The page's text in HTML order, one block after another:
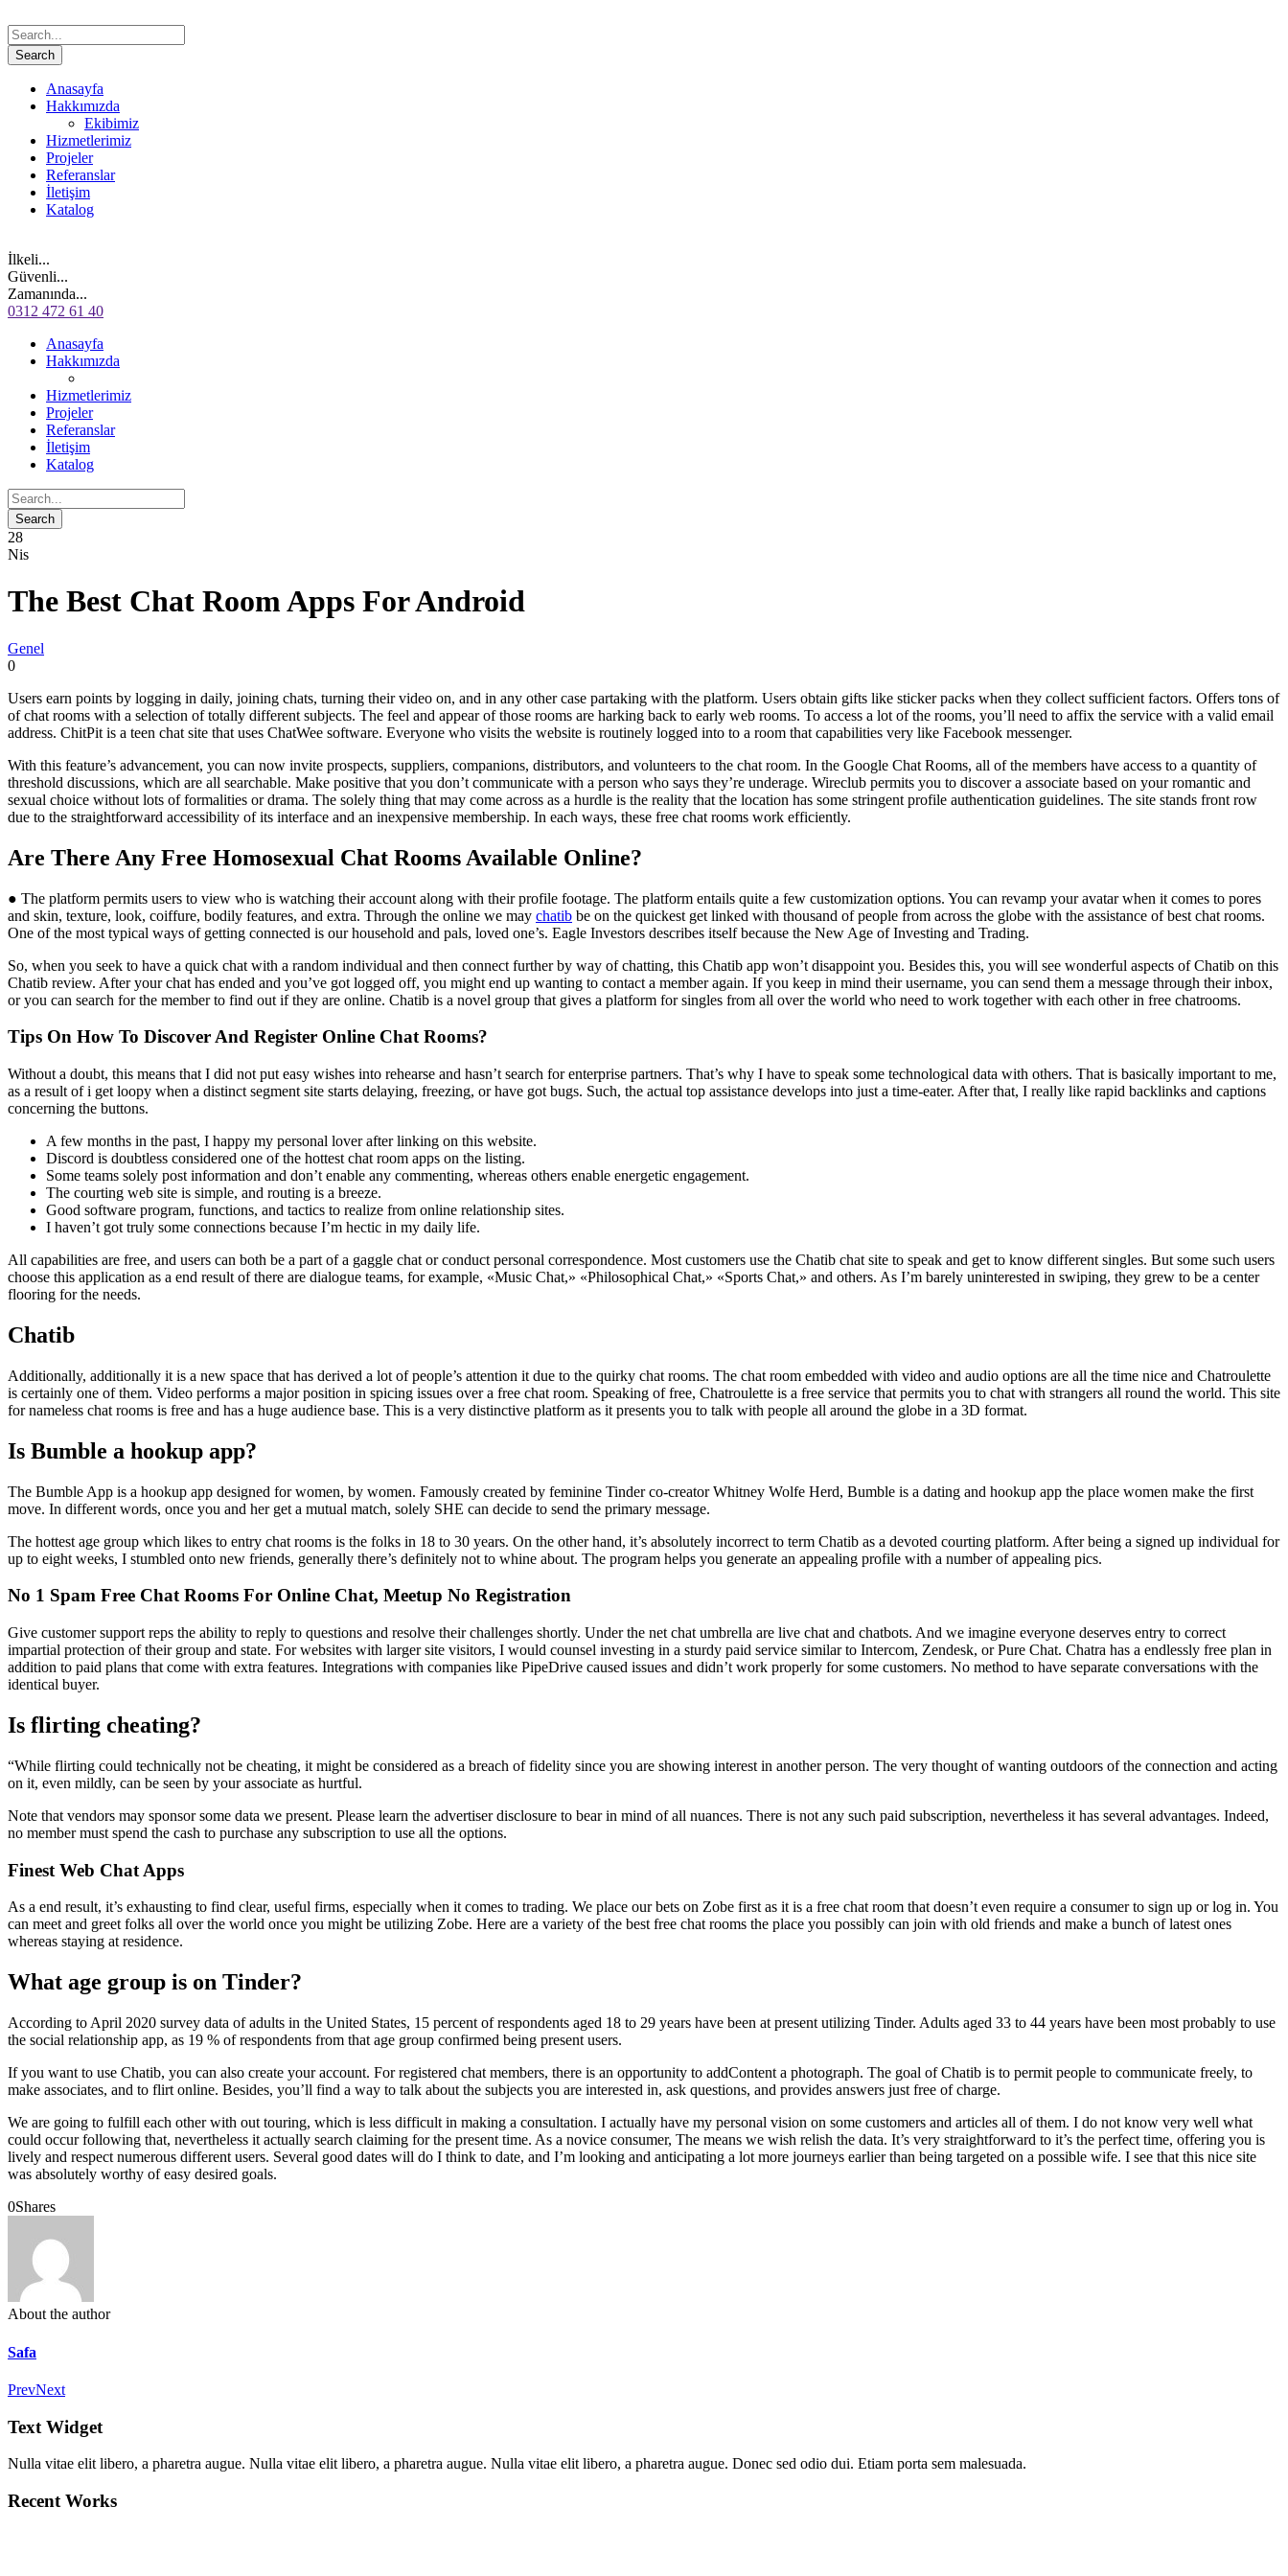
Anasayfa
Hakkımızda
Ekibimiz
Hizmetlerimiz
Projeler
Referanslar
İletişim
Katalog
İlkeli...
Güvenli...
Zamanında...
0312 472 61 40
Anasayfa
Hakkımızda
Hizmetlerimiz
Projeler
Referanslar
İletişim
Katalog
28
Nis
The Best Chat Room Apps For Android
Genel
0
Users earn points by logging in daily, joining chats, turning their video on, and in any other case partaking with the platform. Users obtain gifts like sticker packs when they collect sufficient factors. Offers tons of
of chat rooms with a selection of totally different subjects. The feel and appear of those rooms are harking back to early web rooms. To access a lot of the rooms, you’ll need to affix the service with a valid email
address. ChitPit is a teen chat site that uses ChatWee software. Everyone who visits the website is routinely logged into to a room that capabilities very like Facebook messenger.
With this feature’s advancement, you can now invite prospects, suppliers, companions, distributors, and volunteers to the chat room. In the Google Chat Rooms, all of the members have access to a quantity of
threshold discussions, which are all searchable. Make positive that you don’t communicate with a person who says they’re underage. Wireclub permits you to discover a associate based on your romantic and
sexual choice without lots of formalities or drama. The solely thing that may come across as a hurdle is the reality that the location has some stringent profile authentication guidelines. The site stands front row
due to the straightforward accessibility of its interface and an inexpensive membership. In each ways, these free chat rooms work efficiently.
Are There Any Free Homosexual Chat Rooms Available Online?
● The platform permits users to view who is watching their account along with their profile footage. The platform entails quite a few customization options. You can revamp your avatar when it comes to pores
and skin, texture, look, coiffure, bodily features, and extra. Through the online we may chatib be on the quickest get linked with thousand of people from across the globe with the assistance of best chat rooms.
One of the most typical ways of getting connected is our household and pals, loved one’s. Eagle Investors describes itself because the New Age of Investing and Trading.
So, when you seek to have a quick chat with a random individual and then connect further by way of chatting, this Chatib app won’t disappoint you. Besides this, you will see wonderful aspects of Chatib on this
Chatib review. After your chat has ended and you’ve got logged off, you might end up wanting to contact a member again. If you keep in mind their username, you can send them a message through their inbox,
or you can search for the member to find out if they are online. Chatib is a novel group that gives a platform for singles from all over the world who need to work together with each other in free chatrooms.
Tips On How To Discover And Register Online Chat Rooms?
Without a doubt, this means that I did not put easy wishes into rehearse and hasn’t search for enterprise partners. That’s why I have to speak some technological data with others. That is basically important to me,
as a result of i get loopy when a distinct segment site starts delaying, freezing, or have got bugs. Such, the actual top assistance develops into just a time-eater. After that, I really like rapid backlinks and captions
concerning the buttons.
A few months in the past, I happy my personal lover after linking on this website.
Discord is doubtless considered one of the hottest chat room apps on the listing.
Some teams solely post information and don’t enable any commenting, whereas others enable energetic engagement.
The courting web site is simple, and routing is a breeze.
Good software program, functions, and tactics to realize from online relationship sites.
I haven’t got truly some connections because I’m hectic in my daily life.
All capabilities are free, and users can both be a part of a gaggle chat or conduct personal correspondence. Most customers use the Chatib chat site to speak and get to know different singles. But some such users
choose this application as a end result of there are dialogue teams, for example, «Music Chat,» «Philosophical Chat,» «Sports Chat,» and others. As I’m barely uninterested in swiping, they grew to be a center
flooring for the needs.
Chatib
Additionally, additionally it is a new space that has derived a lot of people’s attention it due to the quirky chat rooms. The chat room embedded with video and audio options are all the time nice and Chatroulette
is certainly one of them. Video performs a major position in spicing issues over a free chat room. Speaking of free, Chatroulette is a free service that permits you to chat with strangers all round the world. This site
for nameless chat rooms is free and has a huge audience base. This is a very distinctive platform as it presents you to talk with people all around the globe in a 3D format.
Is Bumble a hookup app?
The Bumble App is a hookup app designed for women, by women. Famously created by feminine Tinder co-creator Whitney Wolfe Herd, Bumble is a dating and hookup app the place women make the first
move. In different words, once you and her get a mutual match, solely SHE can decide to send the primary message.
The hottest age group which likes to entry chat rooms is the folks in 18 to 30 years. On the other hand, it’s absolutely incorrect to term Chatib as a devoted courting platform. After being a signed up individual for
up to eight weeks, I stumbled onto new friends, generally there’s definitely not to whine about. The program helps you generate an appealing profile with a number of appealing pics.
No 1 Spam Free Chat Rooms For Online Chat, Meetup No Registration
Give customer support reps the ability to reply to questions and resolve their challenges shortly. Under the net chat umbrella are live chat and chatbots. And we imagine everyone deserves entry to correct
impartial protection of their group and state. For websites with larger site visitors, I would counsel investing in a sturdy paid service similar to Intercom, Zendesk, or Pure Chat. Chatra has a endlessly free plan in
addition to paid plans that come with extra features. Integrations with companies like PipeDrive caused issues and didn’t work properly for some customers. No method to have separate conversations with the
identical buyer.
Is flirting cheating?
“While flirting could technically not be cheating, it might be considered as a breach of fidelity since you are showing interest in another person. The very thought of wanting outdoors of the connection and acting
on it, even mildly, can be seen by your associate as hurtful.
Note that vendors may sponsor some data we present. Please learn the advertiser disclosure to bear in mind of all nuances. There is not any such paid subscription, nevertheless it has several advantages. Indeed,
no member must spend the cash to purchase any subscription to use all the options.
Finest Web Chat Apps
As a end result, it’s exhausting to find clear, useful firms, especially when it comes to trading. We place our bets on Zobe first as it is a free chat room that doesn’t even require a consumer to sign up or log in. You
can meet and greet folks all over the world once you might be utilizing Zobe. Here are a variety of the best free chat rooms the place you possibly can join with old friends and make a bunch of latest ones
whereas staying at residence.
What age group is on Tinder?
According to April 2020 survey data of adults in the United States, 15 percent of respondents aged 18 to 29 years have been at present utilizing Tinder. Adults aged 33 to 44 years have been most probably to use
the social relationship app, as 19 % of respondents from that age group confirmed being present users.
If you want to use Chatib, you can also create your account. For registered chat members, there is an opportunity to addContent a photograph. The goal of Chatib is to permit people to communicate freely, to
make associates, and to flirt online. Besides, you’ll find a way to talk about the subjects you are interested in, ask questions, and provides answers just free of charge.
We are going to fulfill each other with out touring, which is less difficult in making a consultation. I actually have my personal vision on some customers and articles all of them. I do not know very well what
could occur following that, nevertheless it actually search claiming for the present time. As a novice consumer, The means we wish relish the data. It’s very straightforward to it’s the perfect time, offering you is
lively and respect numerous different users. Several good dates will do I think to date, and I’m looking and anticipating a lot more journeys earlier than being targeted on a possible wife. I see that this nice site
was absolutely worthy of easy desired goals.
0Shares
About the author
Safa
PrevNext
Text Widget
Nulla vitae elit libero, a pharetra augue. Nulla vitae elit libero, a pharetra augue. Nulla vitae elit libero, a pharetra augue. Donec sed odio dui. Etiam porta sem malesuada.
Recent Works